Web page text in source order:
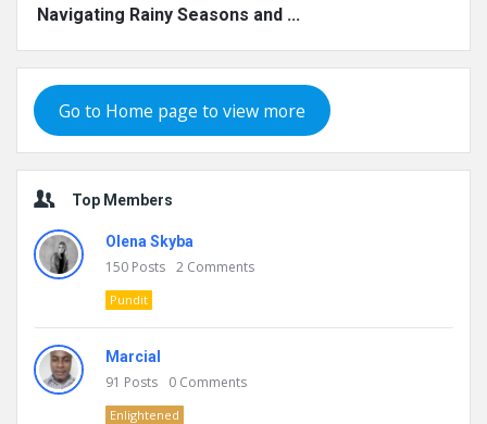
Navigating Rainy Seasons and ...
Go to Home page to view more
Top Members
Olena Skyba
150 Posts 2 Comments
Pundit
Marcial
91 Posts 0 Comments
Enlightened